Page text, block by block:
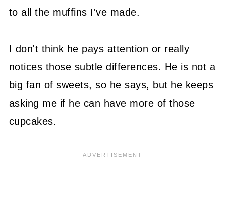
to all the muffins I've made.
I don't think he pays attention or really
notices those subtle differences. He is not a
big fan of sweets, so he says, but he keeps
asking me if he can have more of those
cupcakes.